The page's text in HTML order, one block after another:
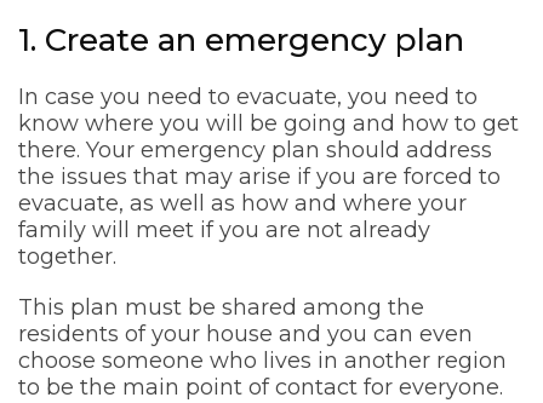
1. Create an emergency plan
In case you need to evacuate, you need to
know where you will be going and how to get
there. Your emergency plan should address
the issues that may arise if you are forced to
evacuate, as well as how and where your
family will meet if you are not already
together.
This plan must be shared among the
residents of your house and you can even
choose someone who lives in another region
to be the main point of contact for everyone.